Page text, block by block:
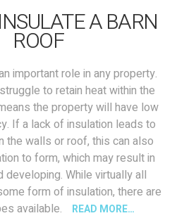
A BARN
ROOF
important role in any property.
to retain heat within the
the property will have low
If a lack of insulation leads to
the walls or roof, this can also
to form, which may result in
developing. While virtually all
form of insulation, there are
available.
READ MORE…